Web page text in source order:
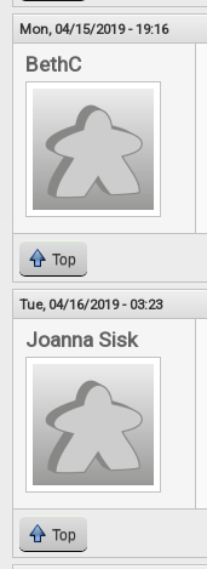
Mon, 04/15/2019 - 19:16
BethC
Top
Tue, 04/16/2019 - 03:23
Joanna Sisk
Top